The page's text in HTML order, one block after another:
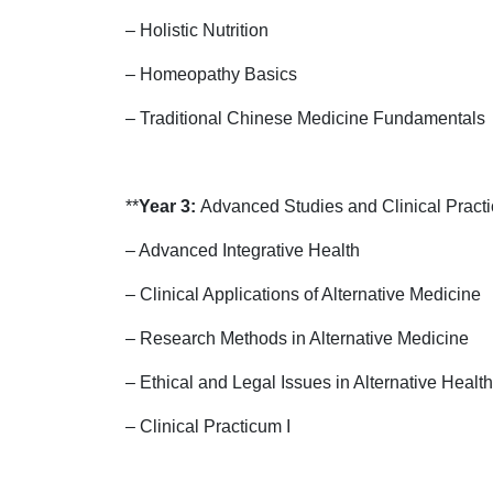
– Holistic Nutrition
– Homeopathy Basics
– Traditional Chinese Medicine Fundamentals
**Year 3: Advanced Studies and Clinical
– Advanced Integrative Health
– Clinical Applications of Alternative Medicine
– Research Methods in Alternative Medicine
– Ethical and Legal Issues in Alternative
– Clinical Practicum I